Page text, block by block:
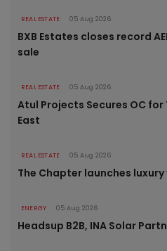
REAL ESTATE 05 Aug 2026
BXB Estates closes record
sale
REAL ESTATE 05 Aug 2026
Atul Projects Secures OC
East
REAL ESTATE 05 Aug 2026
The Chapter launches
ENERGY 05 Aug 2026
Headsup B2B, INA Solar